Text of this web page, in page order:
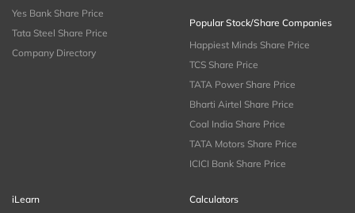
Yes Bank Share Price
Tata Steel Share Price
Company Directory
Popular Stock/Share Companies
Happiest Minds Share Price
TCS Share Price
TATA Power Share Price
Bharti Airtel Share Price
Coal India Share Price
TATA Motors Share Price
ICICI Bank Share Price
iLearn
Calculators